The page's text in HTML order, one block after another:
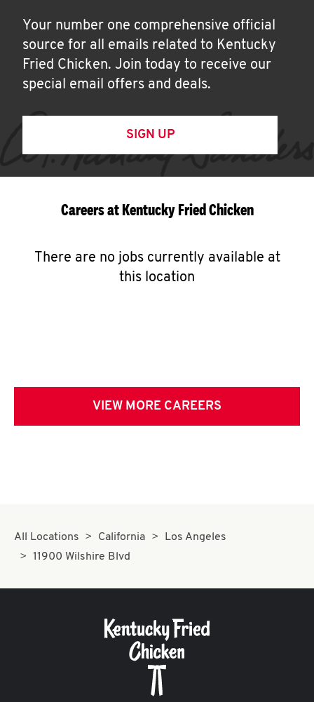
Your number one comprehensive official
source for all emails related to Kentucky
Fried Chicken. Join today to receive our
special email offers and deals.
SIGN UP
Careers at Kentucky Fried Chicken
There are no jobs currently available at
this location
VIEW MORE CAREERS
All Locations California
Los Angeles
11900 Wilshire Blvd